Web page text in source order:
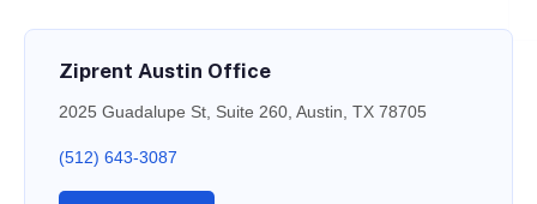
Ziprent Austin Office
2025 Guadalupe St, Suite 260, Austin, TX 78705
(512) 643-3087